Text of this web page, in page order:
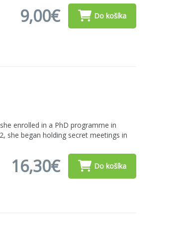
9,00€ Do košíka
enrolled in a PhD programme in
she began holding secret meetings in
16,30€ Do košíka